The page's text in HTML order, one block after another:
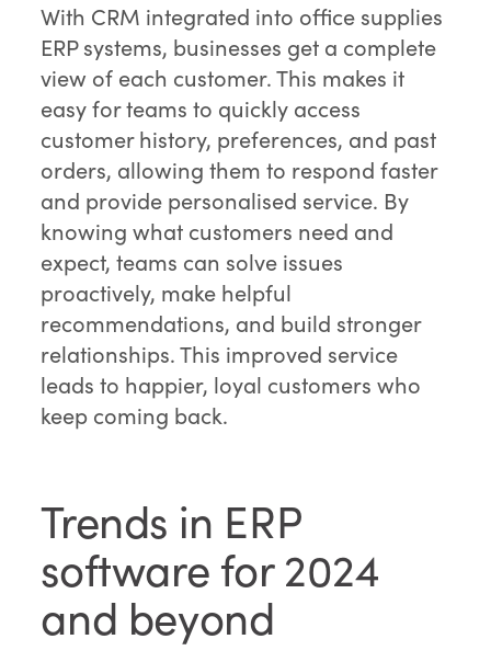
With CRM integrated into office supplies
ERP systems, businesses get a complete
view of each customer. This makes it
easy for teams to quickly access
customer history, preferences, and past
orders, allowing them to respond faster
and provide personalised service. By
knowing what customers need and
expect, teams can solve issues
proactively, make helpful
recommendations, and build stronger
relationships. This improved service
leads to happier, loyal customers who
keep coming back.
Trends in ERP
software for 2024
and beyond